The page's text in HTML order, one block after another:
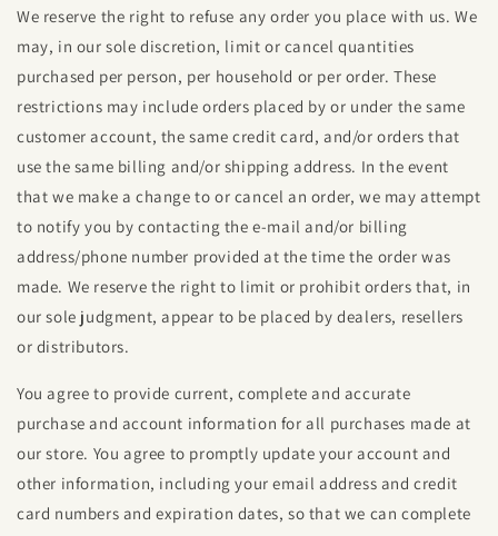
We reserve the right to refuse any order you place with us. We
may, in our sole discretion, limit or cancel quantities
purchased per person, per household or per order. These
restrictions may include orders placed by or under the same
customer account, the same credit card, and/or orders that
use the same billing and/or shipping address. In the event
that we make a change to or cancel an order, we may attempt
to notify you by contacting the e‑mail and/or billing
address/phone number provided at the time the order was
made. We reserve the right to limit or prohibit orders that, in
our sole judgment, appear to be placed by dealers, resellers
or distributors.
You agree to provide current, complete and accurate
purchase and account information for all purchases made at
our store. You agree to promptly update your account and
other information, including your email address and credit
card numbers and expiration dates, so that we can complete